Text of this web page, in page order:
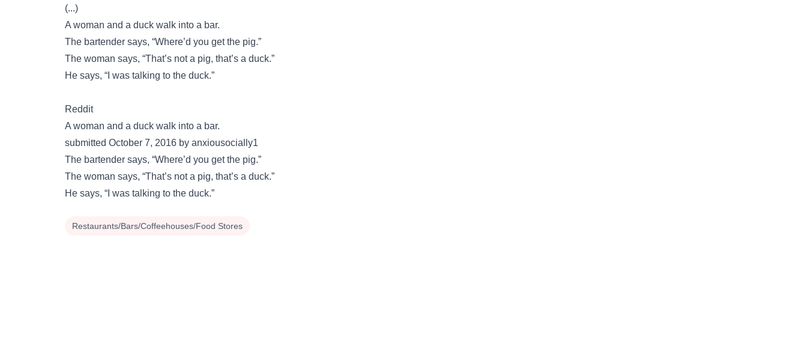
(...)
A woman and a duck walk into a bar.
The bartender says, “Where’d you get the pig.”
The woman says, “That’s not a pig, that’s a duck.”
He says, “I was talking to the duck.”
Reddit
A woman and a duck walk into a bar.
submitted October 7, 2016 by anxiousocially1
The bartender says, “Where’d you get the pig.”
The woman says, “That’s not a pig, that’s a duck.”
He says, “I was talking to the duck.”
Restaurants/Bars/Coffeehouses/Food Stores